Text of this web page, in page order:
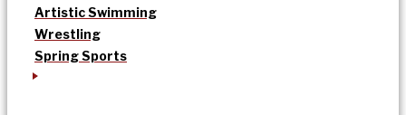
Artistic Swimming
Wrestling
Spring Sports